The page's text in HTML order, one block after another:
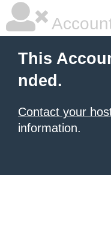
This
nded.
Contact your
information.